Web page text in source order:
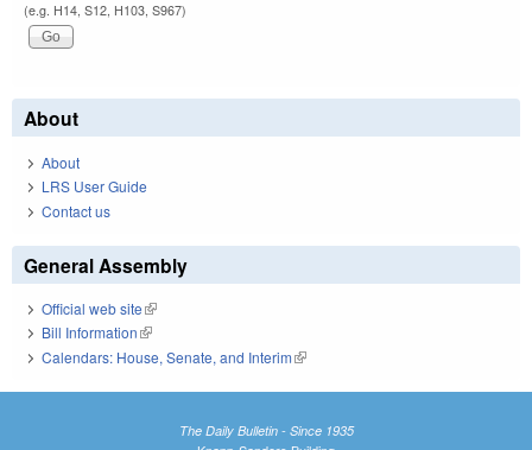
(e.g. H14, S12, H103, S967)
About
About
LRS User Guide
Contact us
General Assembly
Official web site(link is external)
Bill Information(link is external)
Calendars: House, Senate, and Interim(link is external)
The Daily Bulletin - Since 1935